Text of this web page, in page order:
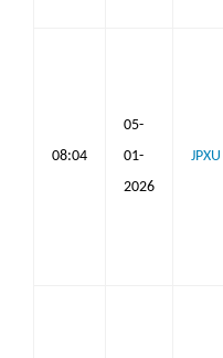
08:04
05-
01-
2026
JPXU